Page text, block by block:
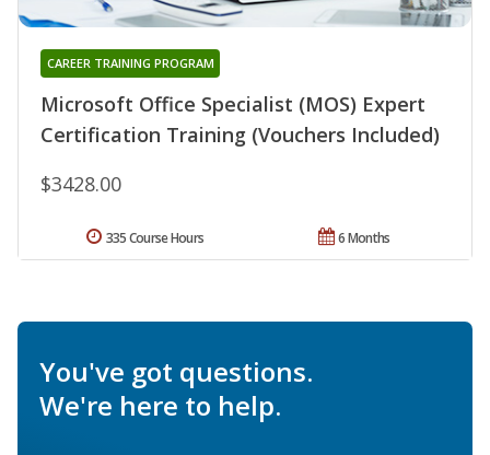
Microsoft Office Specialist (MOS) Expert
Certification Training (Vouchers Included)
CAREER TRAINING PROGRAM
$3428.00
6 Months
335 Course Hours
You've got questions.
We're here to help.